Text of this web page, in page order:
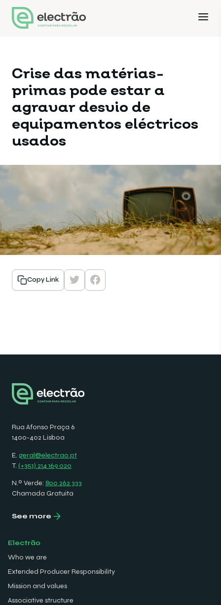
Crise das matérias-
primas pode estar a
agravar desvio de
equipamentos eléctricos
usados
Copy Link
Rua Afonso Praça 6
1400-402 Lisboa
E. geral@electrao.pt
T. (+351) 214 169 020
N.º Verde: 800 262 333
Chamada Gratuita
See more
Electrão
Who we are
Extended Producer Responsibility
Mission and values
Associative structure